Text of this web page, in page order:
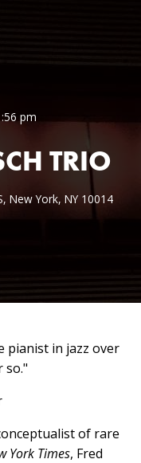
pm
TRIO
New York, NY 10014
pianist in jazz over
so."
of rare
York Times, Fred